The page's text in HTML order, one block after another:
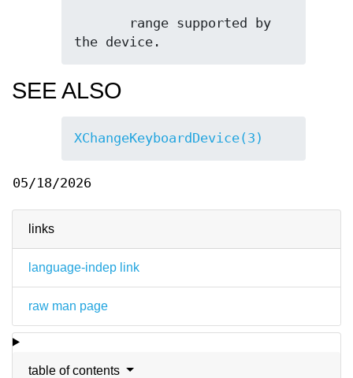
links
language-indep link
raw man page
table of contents
the device.
SEE ALSO
XChangeKeyboardDevice(3)
05/18/2026